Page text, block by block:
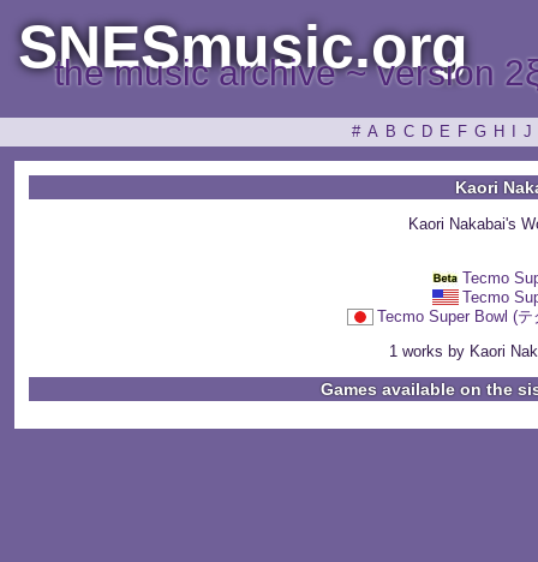
SNESmusic.org
the music archive ~ version
# A B C D E F G H J
Kaori
Kaori Nakabai's
Tecmo
Tecmo
Tecmo Super Bowl (
1 works by Kaori
Games available on the